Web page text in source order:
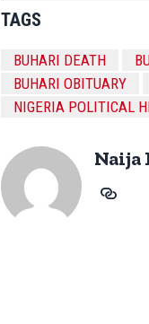
TAGS
BUHARI DEATH
BUHARI OBITUARY
NIGERIA POLITICAL
Naija